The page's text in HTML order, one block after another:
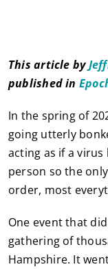
This article by
published in
In the spring of
going utterly
acting as if a
person so the
order, most
One event that
gathering of
Hampshire. It